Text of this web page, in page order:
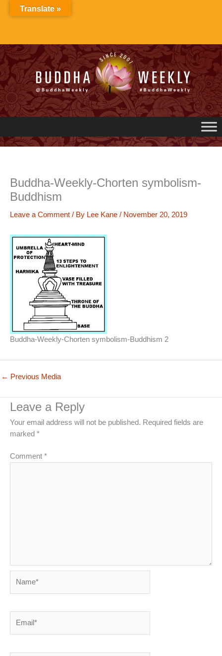
Buddha-Weekly-Chorten symbolism-
Buddhism
Leave a Comment / By Lee Kane / November 20, 2019
Buddha-Weekly-Chorten symbolism-Buddhism 2
← Previous Media
Leave a Reply
Your email address will not be published. Required fields are
marked *
Comment *
Translate »